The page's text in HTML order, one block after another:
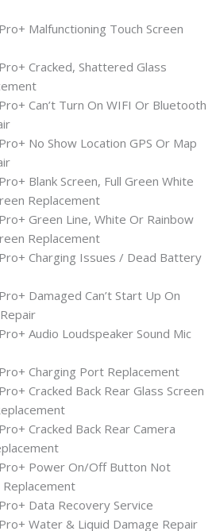
Malfunctioning Touch Screen
Cracked, Shattered Glass
Can’t Turn On WIFI Or Bluetooth
No Show Location GPS Or Map
Blank Screen, Full Green White
Replacement
Green Line, White Or Rainbow
Replacement
Charging Issues / Dead Battery
Damaged Can’t Start Up On
Audio Loudspeaker Sound Mic
Charging Port Replacement
Cracked Back Rear Glass Screen
Cracked Back Rear Camera
Power On/Off Button Not
Data Recovery Service
Water & Liquid Damage Repair